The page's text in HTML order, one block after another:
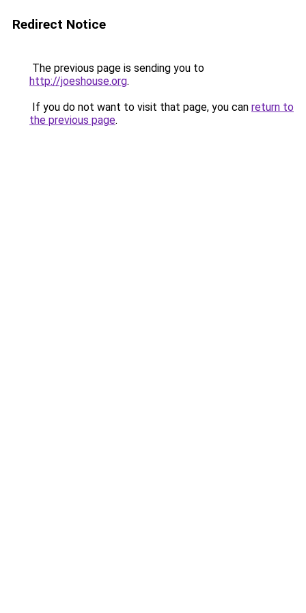
Redirect Notice
The previous page is sending you to
http://joeshouse.org.
If you do not want to visit that page, you can return to
the previous page.